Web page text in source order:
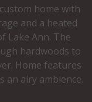
home with
and a heated
Lake Ann. The
hardwoods to
Home features
an airy ambience.